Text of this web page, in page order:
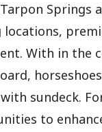
Springs
With in the
sundeck.
to